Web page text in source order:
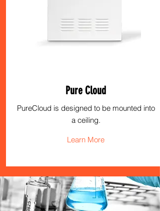
PureCloud is designed to be mounted into
a ceiling.
Pure Cloud
Learn More